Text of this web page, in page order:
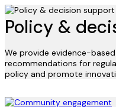
Policy &
We provide evidence-
recommendations for
policy and promote